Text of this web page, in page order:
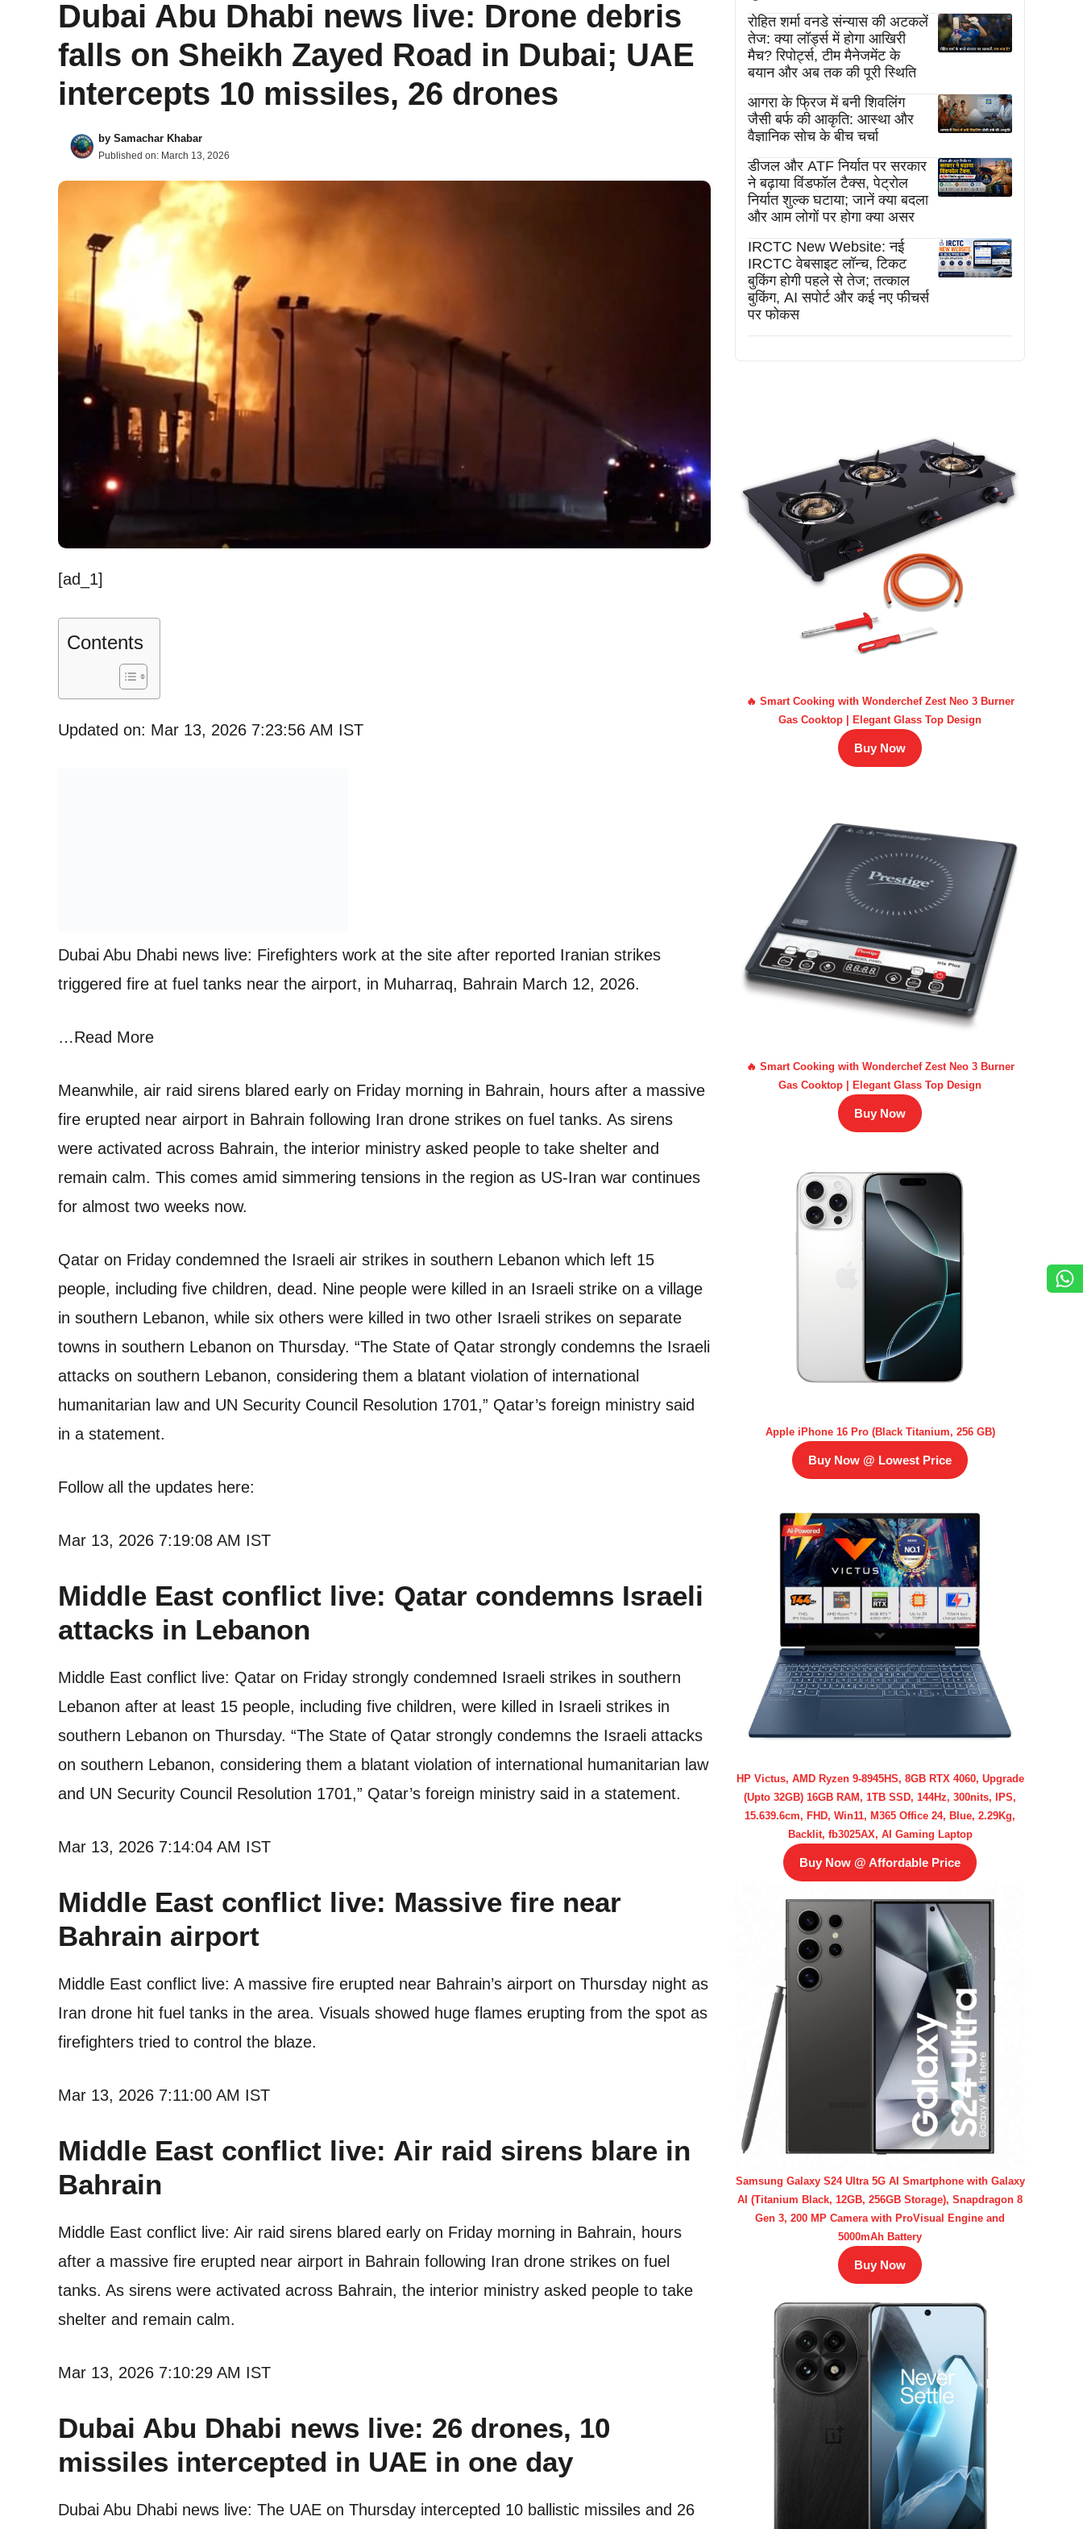
Dubai Abu Dhabi news live: Drone debris
falls on Sheikh Zayed Road in Dubai; UAE
intercepts 10 missiles, 26 drones
by Samachar Khabar
Published on: March 13, 2026
[ad_1]
Contents
Updated on: Mar 13, 2026 7:23:56 AM IST
Dubai Abu Dhabi news live: Firefighters work at the site after reported Iranian strikes
triggered fire at fuel tanks near the airport, in Muharraq, Bahrain March 12, 2026.
…Read More
Meanwhile, air raid sirens blared early on Friday morning in Bahrain, hours after a massive
fire erupted near airport in Bahrain following Iran drone strikes on fuel tanks. As sirens
were activated across Bahrain, the interior ministry asked people to take shelter and
remain calm. This comes amid simmering tensions in the region as US-Iran war continues
for almost two weeks now.
Qatar on Friday condemned the Israeli air strikes in southern Lebanon which left 15
people, including five children, dead. Nine people were killed in an Israeli strike on a village
in southern Lebanon, while six others were killed in two other Israeli strikes on separate
towns in southern Lebanon on Thursday. “The State of Qatar strongly condemns the Israeli
attacks on southern Lebanon, considering them a blatant violation of international
humanitarian law and UN Security Council Resolution 1701,” Qatar’s foreign ministry said
in a statement.
Follow all the updates here:
Mar 13, 2026 7:19:08 AM IST
Middle East conflict live: Qatar condemns Israeli
attacks in Lebanon
Middle East conflict live: Qatar on Friday strongly condemned Israeli strikes in southern
Lebanon after at least 15 people, including five children, were killed in Israeli strikes in
southern Lebanon on Thursday. “The State of Qatar strongly condemns the Israeli attacks
on southern Lebanon, considering them a blatant violation of international humanitarian law
and UN Security Council Resolution 1701,” Qatar’s foreign ministry said in a statement.
Mar 13, 2026 7:14:04 AM IST
Middle East conflict live: Massive fire near
Bahrain airport
Middle East conflict live: A massive fire erupted near Bahrain’s airport on Thursday night as
Iran drone hit fuel tanks in the area. Visuals showed huge flames erupting from the spot as
firefighters tried to control the blaze.
Mar 13, 2026 7:11:00 AM IST
Middle East conflict live: Air raid sirens blare in
Bahrain
Middle East conflict live: Air raid sirens blared early on Friday morning in Bahrain, hours
after a massive fire erupted near airport in Bahrain following Iran drone strikes on fuel
tanks. As sirens were activated across Bahrain, the interior ministry asked people to take
shelter and remain calm.
Mar 13, 2026 7:10:29 AM IST
Dubai Abu Dhabi news live: 26 drones, 10
missiles intercepted in UAE in one day
Dubai Abu Dhabi news live: The UAE on Thursday intercepted 10 ballistic missiles and 26
रोहित शर्मा वनडे संन्यास की अटकलें
तेज: क्या लॉर्ड्स में होगा आखिरी
मैच? रिपोर्ट्स, टीम मैनेजमेंट के
बयान और अब तक की पूरी स्थिति
आगरा के फ्रिज में बनी शिवलिंग
जैसी बर्फ की आकृति: आस्था और
वैज्ञानिक सोच के बीच चर्चा
डीजल और ATF निर्यात पर सरकार
ने बढ़ाया विंडफॉल टैक्स, पेट्रोल
निर्यात शुल्क घटाया; जानें क्या बदला
और आम लोगों पर होगा क्या असर
IRCTC New Website: नई
IRCTC वेबसाइट लॉन्च, टिकट
बुकिंग होगी पहले से तेज; तत्काल
बुकिंग, AI सपोर्ट और कई नए फीचर्स
पर फोकस
🔥 Smart Cooking with Wonderchef Zest Neo 3 Burner
Gas Cooktop | Elegant Glass Top Design
Buy Now
🔥 Smart Cooking with Wonderchef Zest Neo 3 Burner
Gas Cooktop | Elegant Glass Top Design
Buy Now
Apple iPhone 16 Pro (Black Titanium, 256 GB)
Buy Now @ Lowest Price
HP Victus, AMD Ryzen 9-8945HS, 8GB RTX 4060, Upgrade
(Upto 32GB) 16GB RAM, 1TB SSD, 144Hz, 300nits, IPS,
15.639.6cm, FHD, Win11, M365 Office 24, Blue, 2.29Kg,
Backlit, fb3025AX, AI Gaming Laptop
Buy Now @ Affordable Price
Samsung Galaxy S24 Ultra 5G AI Smartphone with Galaxy
AI (Titanium Black, 12GB, 256GB Storage), Snapdragon 8
Gen 3, 200 MP Camera with ProVisual Engine and
5000mAh Battery
Buy Now